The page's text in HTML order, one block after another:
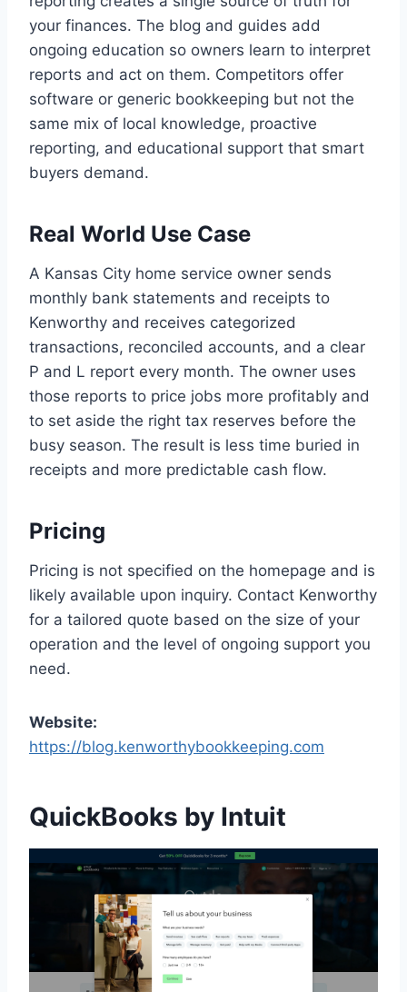
your finances. The blog and guides add
ongoing education so owners learn to interpret
reports and act on them. Competitors offer
software or generic bookkeeping but not the
same mix of local knowledge, proactive
reporting, and educational support that smart
buyers demand.
Real World Use Case
A Kansas City home service owner sends
monthly bank statements and receipts to
Kenworthy and receives categorized
transactions, reconciled accounts, and a clear
P and L report every month. The owner uses
those reports to price jobs more profitably and
to set aside the right tax reserves before the
busy season. The result is less time buried in
receipts and more predictable cash flow.
Pricing
Pricing is not specified on the homepage and is
likely available upon inquiry. Contact Kenworthy
for a tailored quote based on the size of your
operation and the level of ongoing support you
need.
Website:
https://blog.kenworthybookkeeping.com
QuickBooks by Intuit